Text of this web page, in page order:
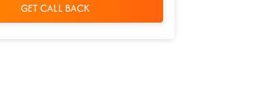
GET CALL BACK